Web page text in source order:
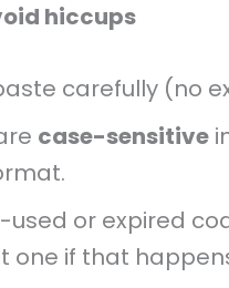
hiccups
carefully (no
case-sensitive
used or expired
one if that